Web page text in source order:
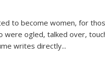
to become women, for
ogled, talked over,
writes directly...